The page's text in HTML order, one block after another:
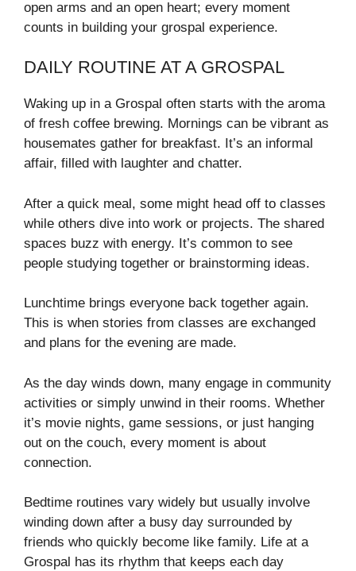
open arms and an open heart; every moment
counts in building your grospal experience.
DAILY ROUTINE AT A GROSPAL
Waking up in a Grospal often starts with the aroma
of fresh coffee brewing. Mornings can be vibrant as
housemates gather for breakfast. It’s an informal
affair, filled with laughter and chatter.
After a quick meal, some might head off to classes
while others dive into work or projects. The shared
spaces buzz with energy. It’s common to see
people studying together or brainstorming ideas.
Lunchtime brings everyone back together again.
This is when stories from classes are exchanged
and plans for the evening are made.
As the day winds down, many engage in community
activities or simply unwind in their rooms. Whether
it’s movie nights, game sessions, or just hanging
out on the couch, every moment is about
connection.
Bedtime routines vary widely but usually involve
winding down after a busy day surrounded by
friends who quickly become like family. Life at a
Grospal has its rhythm that keeps each day